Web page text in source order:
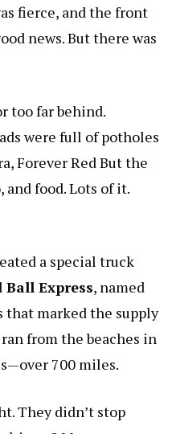
fierce, and the front
news. But there was
too far behind.
were full of potholes
Forever Red But the
and food. Lots of it.
a special truck
Ball Express, named
that marked the supply
from the beaches in
700 miles.
They didn’t stop